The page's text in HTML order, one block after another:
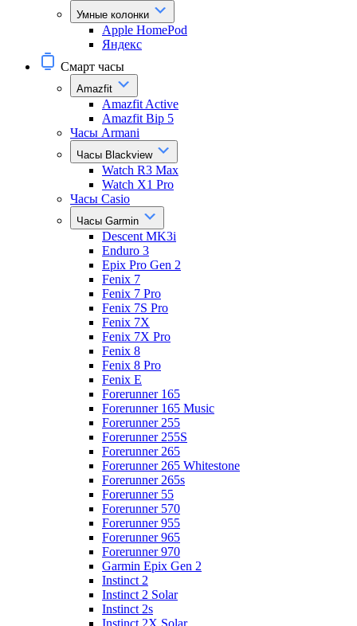
Умные колонки
Apple HomePod
Яндекс
Смарт часы
Amazfit
Amazfit Active
Amazfit Bip 5
Часы Armani
Часы Blackview
Watch R3 Max
Watch X1 Pro
Часы Casio
Часы Garmin
Descent MK3i
Enduro 3
Epix Pro Gen 2
Fenix 7
Fenix 7 Pro
Fenix 7S Pro
Fenix 7X
Fenix 7X Pro
Fenix 8
Fenix 8 Pro
Fenix E
Forerunner 165
Forerunner 165 Music
Forerunner 255
Forerunner 255S
Forerunner 265
Forerunner 265 Whitestone
Forerunner 265s
Forerunner 55
Forerunner 570
Forerunner 955
Forerunner 965
Forerunner 970
Garmin Epix Gen 2
Instinct 2
Instinct 2 Solar
Instinct 2s
Instinct 2X Solar